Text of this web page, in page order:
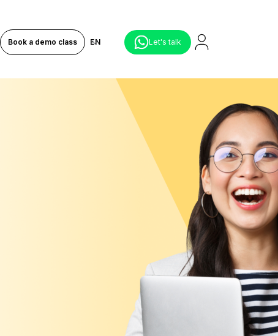
Book a demo class EN Let's talk